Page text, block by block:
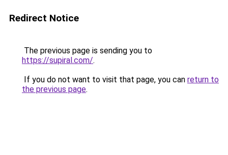
Redirect Notice
The previous page is sending you to
https://supiral.com/.
If you do not want to visit that page, you can return to
the previous page.